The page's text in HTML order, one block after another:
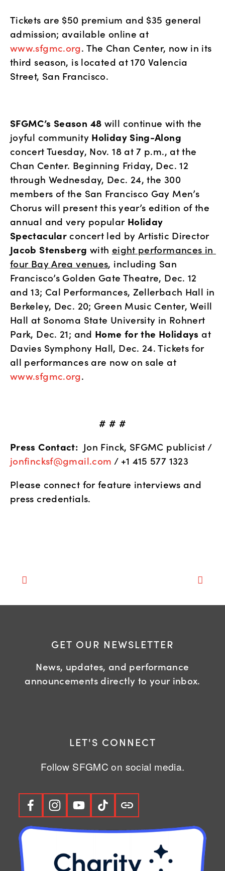
Tickets are $50 premium and $35 general
www.sfgmc.org. The Chan Center, now in its
third season, is located at 170 Valencia
Street, San Francisco.
SFGMC’s Season 48 will continue with the
joyful community Holiday Sing-Along
concert Tuesday, Nov. 18 at 7 p.m., at the
Chan Center. Beginning Friday, Dec. 12
through Wednesday, Dec. 24, the 300
members of the San Francisco Gay Men’s
Chorus will present this year’s edition of the
annual and very popular Holiday
Spectacular
concert led by Artistic Director
Jacob Stensberg with eight performances in
four Bay Area venues, including San
Francisco’s Golden Gate Theatre, Dec. 12
and 13; Cal Performances, Zellerbach Hall in
Berkeley, Dec. 20; Green Music Center, Weill
Hall at Sonoma State University in Rohnert
Park, Dec. 21; and Home for the Holidays at
Davies Symphony Hall, Dec. 24. Tickets for
all performances are now on sale at
www.sfgmc.org.
# # #
Press Contact:
Jon Finck, SFGMC publicist /
jonfincksf@gmail.com / +1 415 577 1323
Please connect for feature interviews and
press credentials.
GET OUR NEWSLETTER
News, updates, and performance
announcements directly to your inbox.
LET'S CONNECT
Follow SFGMC on social media.